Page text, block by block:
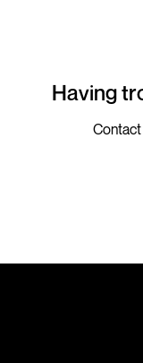
Having
Contact